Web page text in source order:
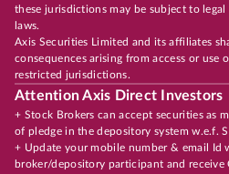
these jurisdictions may be subject to
laws.
Axis Securities Limited and its affiliates
consequences arising from access or use
restricted jurisdictions.
Attention Axis Direct Investors
+ Stock Brokers can accept securities as
of pledge in the depository system w.e.f.
+ Update your mobile number & email Id
broker/depository participant and